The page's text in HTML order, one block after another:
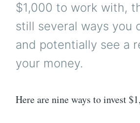
$1,000 to work with,
still several ways you
and potentially see a
your money.
Here are nine ways to invest